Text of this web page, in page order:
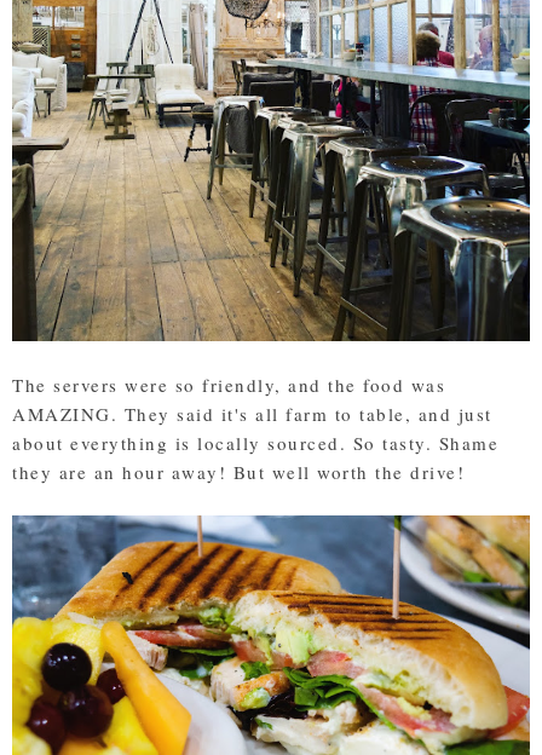
The servers were so friendly, and the food was
AMAZING. They said it's all farm to table, and just
about everything is locally sourced. So tasty. Shame
they are an hour away! But well worth the drive!